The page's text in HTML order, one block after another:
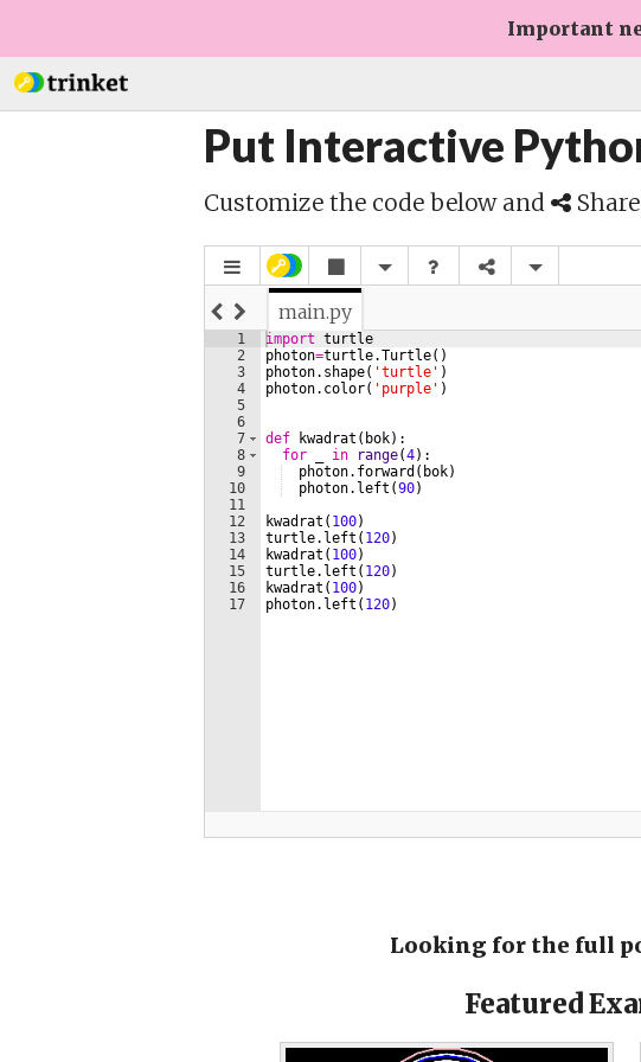
Important
Put Interactive
Customize the code below and
Looking for the full
Featured